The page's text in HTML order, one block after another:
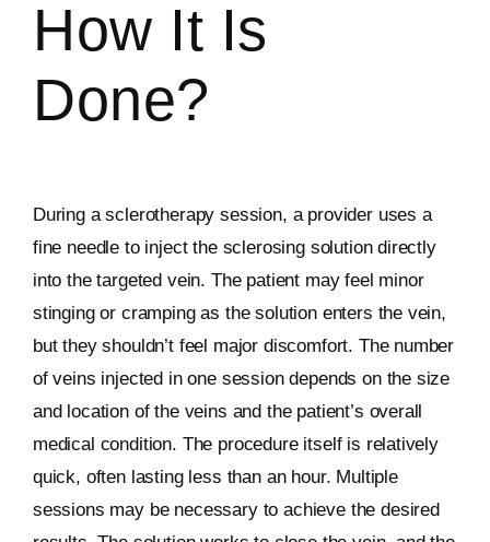
How It Is
Done?
During a sclerotherapy session, a provider uses a
fine needle to inject the sclerosing solution directly
into the targeted vein. The patient may feel minor
stinging or cramping as the solution enters the vein,
but they shouldn’t feel major discomfort. The number
of veins injected in one session depends on the size
and location of the veins and the patient’s overall
medical condition. The procedure itself is relatively
quick, often lasting less than an hour. Multiple
sessions may be necessary to achieve the desired